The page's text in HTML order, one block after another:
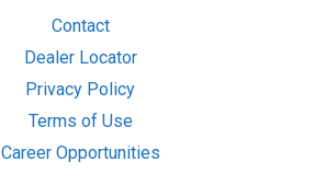
Contact
Dealer Locator
Privacy Policy
Terms of Use
Career Opportunities